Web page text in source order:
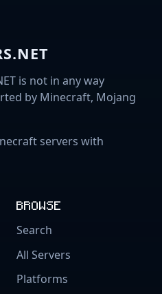
is not in any way
by Minecraft, Mojang
servers with
BROWSE
Search
All Servers
Platforms